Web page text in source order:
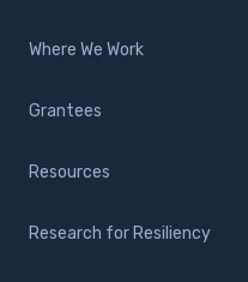
Where We Work
Grantees
Resources
Research for Resiliency